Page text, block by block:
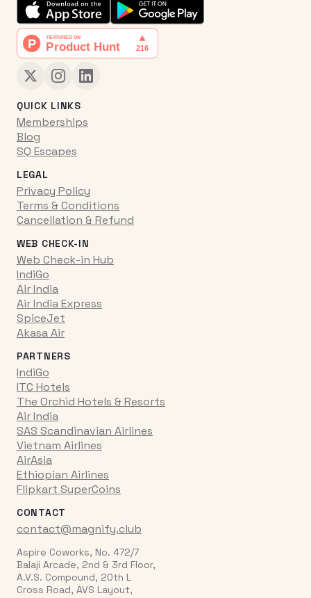
QUICK LINKS
Memberships
Blog
SQ Escapes
LEGAL
Privacy Policy
Terms & Conditions
Cancellation & Refund
WEB CHECK-IN
Web Check-in Hub
IndiGo
Air India
Air India Express
SpiceJet
Akasa Air
PARTNERS
IndiGo
ITC Hotels
The Orchid Hotels & Resorts
Air India
SAS Scandinavian Airlines
Vietnam Airlines
AirAsia
Ethiopian Airlines
Flipkart SuperCoins
CONTACT
contact@magnify.club
Aspire Coworks, No. 472/7
Balaji Arcade, 2nd & 3rd Floor,
A.V.S. Compound, 20th L
Cross Road, AVS Layout,